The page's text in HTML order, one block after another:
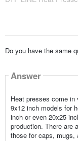
Do you have the same
Answer
Heat presses come
9x12 inch models for
inch or even 20x25
production. There are
those for caps, mugs,